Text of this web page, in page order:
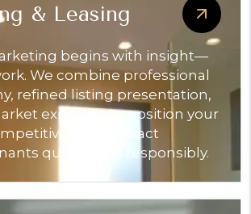
& Leasing
begins with insight—
We combine professional
refined listing presentation,
expertise to position your
and attract
quickly and responsibly.